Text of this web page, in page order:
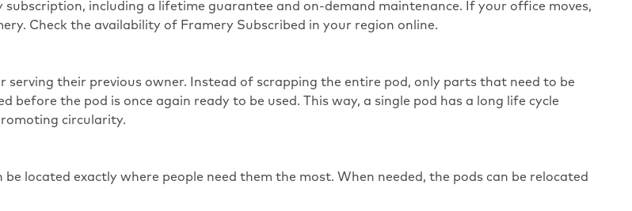
including a lifetime guarantee and on-demand maintenance. If your office moves,
Check the availability of Framery Subscribed in your region online.
their previous owner. Instead of scrapping the entire pod, only parts that need to be
the pod is once again ready to be used. This way, a single pod has a long life cycle
circularity.
located exactly where people need them the most. When needed, the pods can be relocated